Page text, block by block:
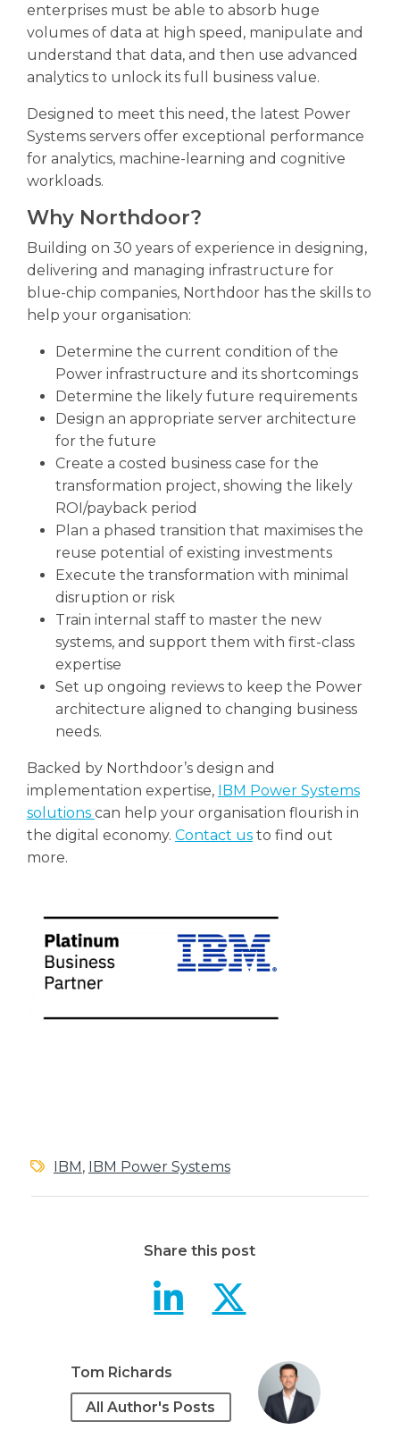
enterprises must be able to absorb huge
volumes of data at high speed, manipulate and
understand that data, and then use advanced
analytics to unlock its full business value.
Designed to meet this need, the latest Power
Systems servers offer exceptional performance
for analytics, machine-learning and cognitive
workloads.
Why Northdoor?
Building on 30 years of experience in designing,
delivering and managing infrastructure for
blue-chip companies, Northdoor has the skills to
help your organisation:
Determine the current condition of the
Power infrastructure and its shortcomings
Determine the likely future requirements
Design an appropriate server architecture
for the future
Create a costed business case for the
transformation project, showing the likely
ROI/payback period
Plan a phased transition that maximises the
reuse potential of existing investments
Execute the transformation with minimal
disruption or risk
Train internal staff to master the new
systems, and support them with first-class
expertise
Set up ongoing reviews to keep the Power
architecture aligned to changing business
needs.
Backed by Northdoor’s design and
implementation expertise, IBM Power Systems
solutions can help your organisation flourish in
the digital economy. Contact usto find out
more.
IBM, IBM Power Systems
Share this post
IBM
Tom Richards
All Author's Posts